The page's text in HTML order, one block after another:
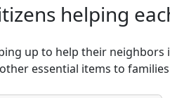
helping
up to help their
essential items to